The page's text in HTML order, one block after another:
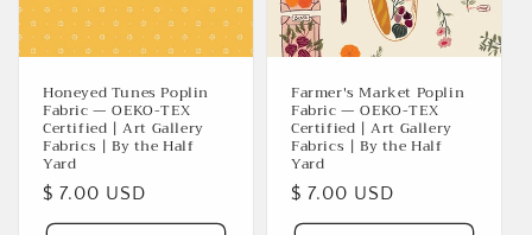
Honeyed Tunes Poplin
Fabric — OEKO-TEX
Certified | Art Gallery
Fabrics | By the Half
Yard
Precio
habitual
$ 7.00 USD
Farmer's Market Poplin
Fabric — OEKO-TEX
Certified | Art Gallery
Fabrics | By the Half
Yard
Precio
habitual
$ 7.00 USD